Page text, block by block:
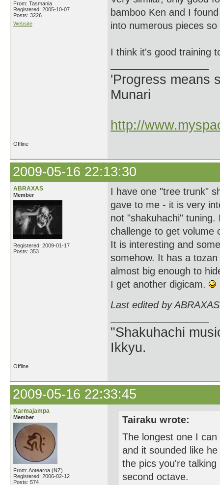
From: Tasmania
Registered: 2005-10-07
Posts: 3226
Website
bamboo Ken and I
into numerous pieces
I think it's good training
'Progress means
Munari
http://
Offline
2009-05-16 22:13:30
ABRAXAS
Member
Registered: 2009-01-17
Posts: 353
I have one "tree trunk"
gave to me - it is very
not "shakuhachi"
challenge to get volume
It is interesting and
somehow. It has a
almost big enough to
I get another digicam.
Last edited by
"Shakuhachi
Ikkyu.
Offline
2009-05-16 22:33:45
Karmajampa
Member
From: Aotearoa (NZ)
Registered: 2006-02-12
Posts: 574
Tairaku wrote:
The longest one I
and it sounded like
the pics you're
second octave.